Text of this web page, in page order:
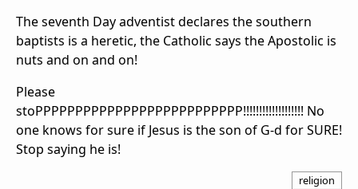
The seventh Day adventist declares the southern
baptists is a heretic, the Catholic says the Apostolic is
nuts and on and on!
Please
stoPPPPPPPPPPPPPPPPPPPPPPPPPP!!!!!!!!!!!!!!!!!!! No
one knows for sure if Jesus is the son of G-d for SURE!
Stop saying he is!
religion